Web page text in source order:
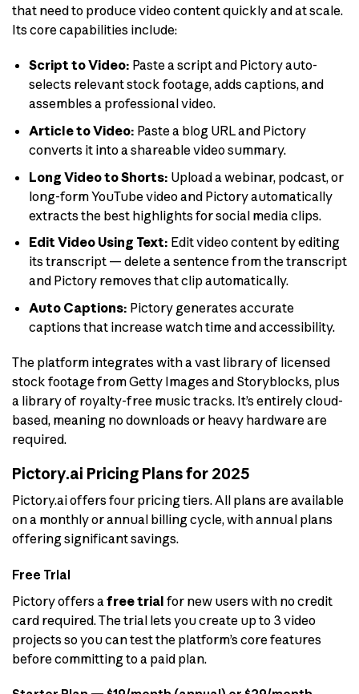
that need to produce video content quickly and at scale.
Its core capabilities include:
Script to Video: Paste a script and Pictory auto-
selects relevant stock footage, adds captions, and
assembles a professional video.
Article to Video: Paste a blog URL and Pictory
converts it into a shareable video summary.
Long Video to Shorts: Upload a webinar, podcast, or
long-form YouTube video and Pictory automatically
extracts the best highlights for social media clips.
Edit Video Using Text: Edit video content by editing
its transcript — delete a sentence from the transcript
and Pictory removes that clip automatically.
Auto Captions: Pictory generates accurate
captions that increase watch time and accessibility.
The platform integrates with a vast library of licensed
stock footage from Getty Images and Storyblocks, plus
a library of royalty-free music tracks. It’s entirely cloud-
based, meaning no downloads or heavy hardware are
required.
Pictory.ai Pricing Plans for 2025
Pictory.ai offers four pricing tiers. All plans are available
on a monthly or annual billing cycle, with annual plans
offering significant savings.
Free Trial
Pictory offers a free trial for new users with no credit
card required. The trial lets you create up to 3 video
projects so you can test the platform’s core features
before committing to a paid plan.